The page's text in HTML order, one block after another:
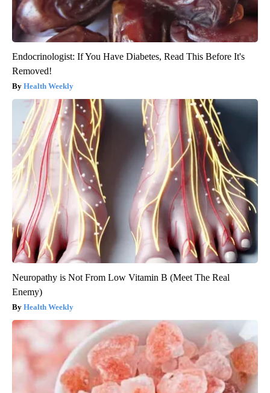
Endocrinologist: If You Have Diabetes, Read This Before It's
Removed!
Health Weekly
Neuropathy is Not From Low Vitamin B (Meet The Real
Enemy)
Health Weekly